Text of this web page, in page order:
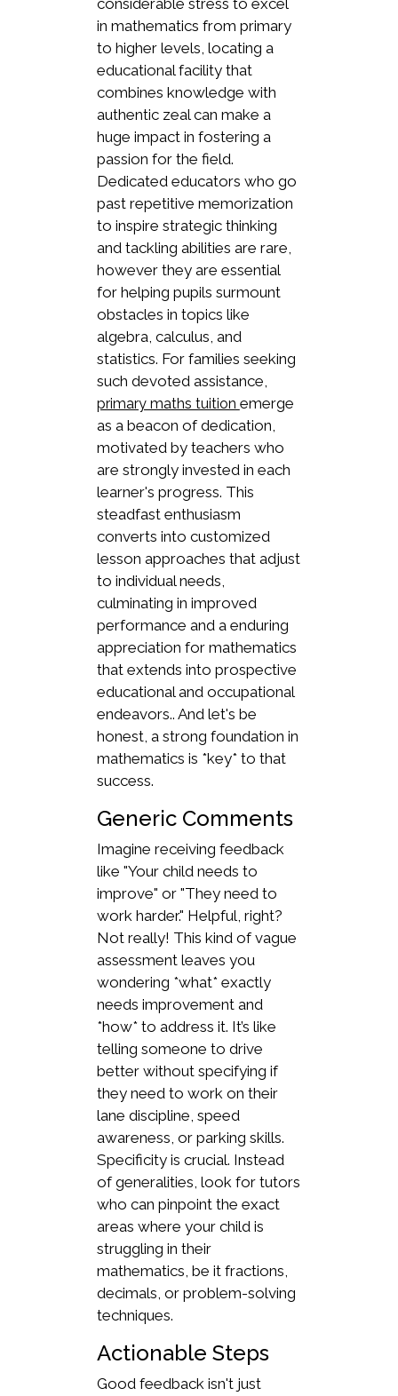
considerable stress to excel
in mathematics from primary
to higher levels, locating a
educational facility that
combines knowledge with
authentic zeal can make a
huge impact in fostering a
passion for the field.
Dedicated educators who go
past repetitive memorization
to inspire strategic thinking
and tackling abilities are rare,
however they are essential
for helping pupils surmount
obstacles in topics like
algebra, calculus, and
statistics. For families seeking
such devoted assistance,
primary maths tuition emerge
as a beacon of dedication,
motivated by teachers who
are strongly invested in each
learner's progress. This
steadfast enthusiasm
converts into customized
lesson approaches that adjust
to individual needs,
culminating in improved
performance and a enduring
appreciation for mathematics
that extends into prospective
educational and occupational
endeavors.. And let's be
honest, a strong foundation in
mathematics is *key* to that
success.
Generic Comments
Imagine receiving feedback
like "Your child needs to
improve" or "They need to
work harder." Helpful, right?
Not really! This kind of vague
assessment leaves you
wondering *what* exactly
needs improvement and
*how* to address it. It’s like
telling someone to drive
better without specifying if
they need to work on their
lane discipline, speed
awareness, or parking skills.
Specificity is crucial. Instead
of generalities, look for tutors
who can pinpoint the exact
areas where your child is
struggling in their
mathematics, be it fractions,
decimals, or problem-solving
techniques.
Actionable Steps
Good feedback isn't just